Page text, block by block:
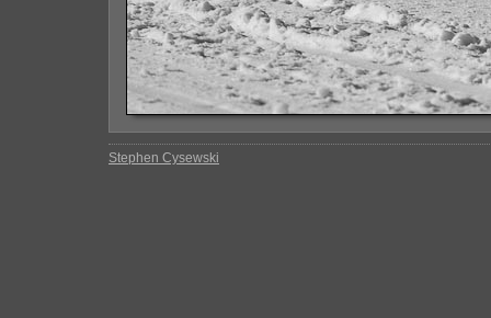
Stephen Cysewski